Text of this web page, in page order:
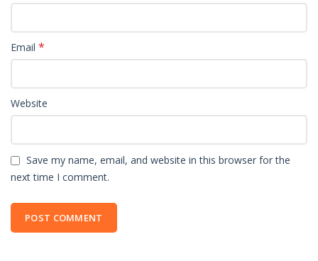
Email *
Website
Save my name, email, and website in this browser for the
next time I comment.